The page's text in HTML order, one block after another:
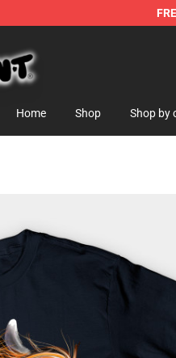
Home Shop Shop by